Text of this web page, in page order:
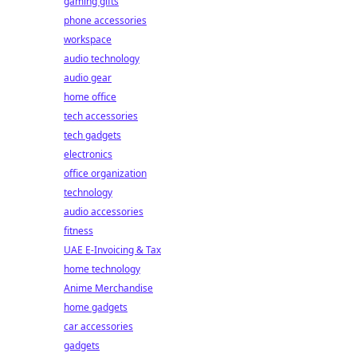
phone accessories
workspace
audio technology
audio gear
home office
tech accessories
tech gadgets
electronics
office organization
technology
audio accessories
fitness
UAE E-Invoicing & Tax
home technology
Anime Merchandise
home gadgets
car accessories
gadgets